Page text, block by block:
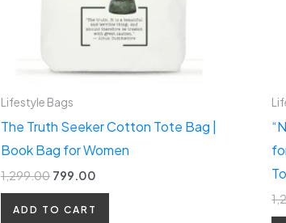
Lifestyle Bags
The Truth Seeker Cotton Tote Bag |
Book Bag for Women
1,299.00 799.00
ADD TO CART